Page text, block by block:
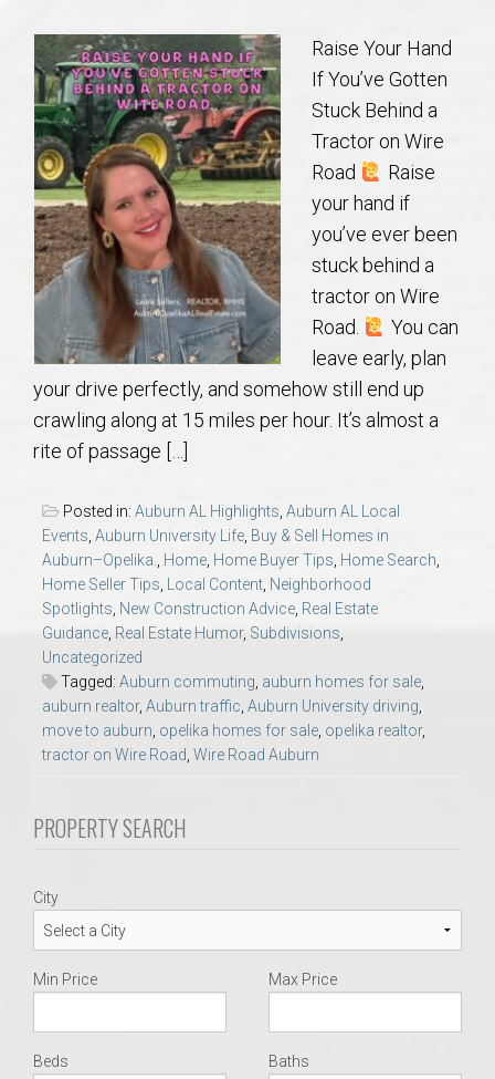
Buy/Sell
About
Local
Concierge
Auburn Subdivisons
Auburn Condos
Opelika Subdivisions
AU Relocation
AU Traditions
Relocation Support for Auburn and Opelika, AL
Find a REALTOR® Anywhere in the U.S. – Nationwide
REALTOR® Referrals
Raise Your Hand
If You’ve Gotten
Stuck Behind a
Tractor on Wire
Road
Raise
your hand if
you’ve ever been
stuck behind a
tractor on Wire
Road.
You can
leave early, plan
your drive perfectly, and somehow still end up
crawling along at 15 miles per hour. It’s almost a
rite of passage […]
Posted in: Auburn AL Highlights, Auburn AL Local
Events, Auburn University Life, Buy & Sell Homes in
Auburn–Opelika., Home, Home Buyer Tips, Home Search,
Home Seller Tips, Local Content, Neighborhood
Spotlights, New Construction Advice, Real Estate
Guidance, Real Estate Humor, Subdivisions,
Uncategorized
Tagged: Auburn commuting, auburn homes for sale,
auburn realtor, Auburn traffic, Auburn University driving,
move to auburn, opelika homes for sale, opelika realtor,
tractor on Wire Road, Wire Road Auburn
PROPERTY SEARCH
City
Min Price Max Price
Beds Baths